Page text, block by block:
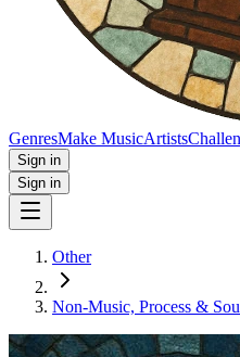
GenresMake MusicArtists
Sign in
Sign in
Other
Non‑Music, Process &